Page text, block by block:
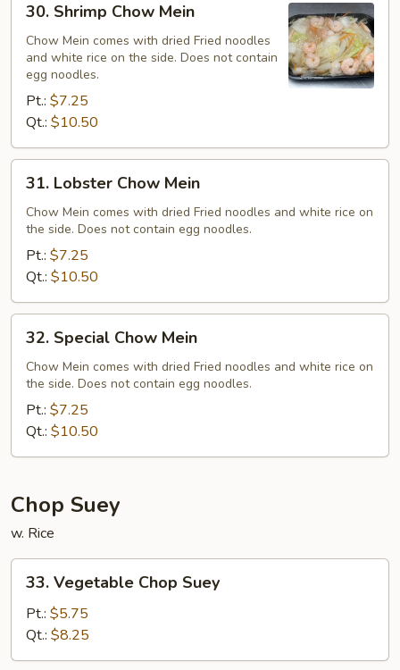
Shrimp
Chow
Mein
30. Shrimp Chow Mein
Chow Mein comes with dried Fried noodles
and white rice on the side. Does not contain
egg noodles.
Pt.: $7.25
Qt.: $10.50
Lobster
Chow
Mein
31. Lobster Chow Mein
Chow Mein comes with dried Fried noodles and white rice on
the side. Does not contain egg noodles.
Pt.: $7.25
Qt.: $10.50
Special
Chow
Mein
32. Special Chow Mein
Chow Mein comes with dried Fried noodles and white rice on
the side. Does not contain egg noodles.
Pt.: $7.25
Qt.: $10.50
Chop Suey
w. Rice
Vegetable
Chop
Suey
33. Vegetable Chop Suey
Pt.: $5.75
Qt.: $8.25